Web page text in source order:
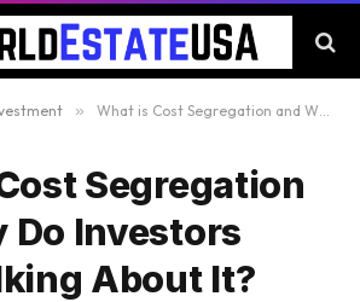
» What is Cost Segregation and Why Do Investors Keep Talking About It?
Segregation
Do Investors
About It?